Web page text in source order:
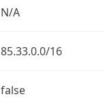
N/A
85.33.0.0/16
false